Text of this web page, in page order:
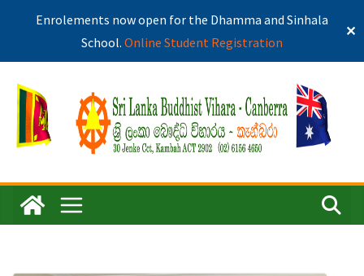
Enrolements now open for the Dhamma and Sinhala
School. Online Student Registration
✕
content